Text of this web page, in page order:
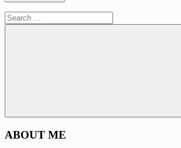
Search
for:
Search
ABOUT ME